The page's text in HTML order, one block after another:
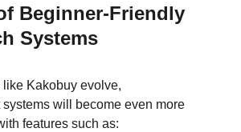
Beginner-Friendly
Systems
like Kakobuy evolve,
will become even more
features such as: